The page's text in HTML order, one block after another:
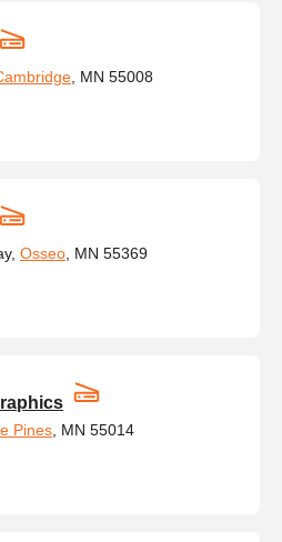
, MN 55008
Osseo , MN 55369
Pines , MN 55014